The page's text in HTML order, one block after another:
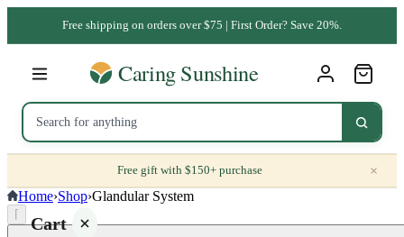
Free shipping on orders over $75 | First Order? Save 20%.
Free gift with $150+ purchase ×
Cart
Home›Shop›Glandular System
⌈